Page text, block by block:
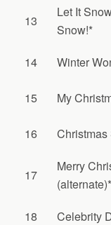
13
Let It
Snow!*
14 Winter
15 My
16 Christmas
17
Merry
(alternate)*
18 Celebrity